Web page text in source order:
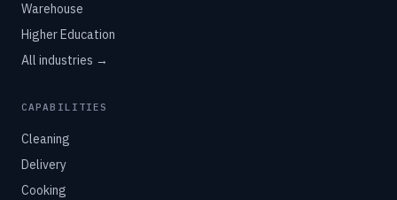
Warehouse
Higher Education
All industries →
CAPABILITIES
Cleaning
Delivery
Cooking